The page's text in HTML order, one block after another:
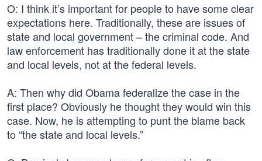
O: I think it’s important for people to have some clear
expectations here. Traditionally, these are issues of
state and local government – the criminal code. And
law enforcement has traditionally done it at the state
and local levels, not at the federal levels.
A: Then why did Obama federalize the case in the
first place? Obviously he thought they would win this
case. Now, he is attempting to punt the blame back
to “the state and local levels.”